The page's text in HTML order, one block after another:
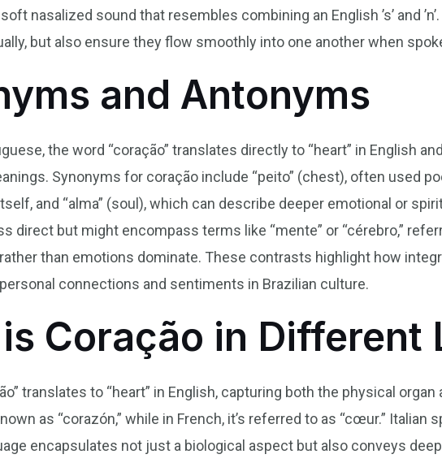
nasalized sound that resembles combining an English ’s’ and
but also ensure they flow smoothly into one another when
and Antonyms
the word “coração” translates directly to “heart” in English
Synonyms for coração include “peito” (chest), often used
and “alma” (soul), which can describe deeper emotional or
direct but might encompass terms like “mente” or “cérebro,”
than emotions dominate. These contrasts highlight how
connections and sentiments in Brazilian culture.
Coração in Different
translates to “heart” in English, capturing both the physical
as “corazón,” while in French, it’s referred to as “cœur.” Italian
encapsulates not just a biological aspect but also conveys